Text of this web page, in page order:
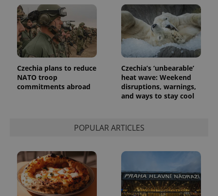
Czechia plans to reduce
NATO troop
commitments abroad
Czechia’s ‘unbearable’
heat wave: Weekend
disruptions, warnings,
and ways to stay cool
POPULAR ARTICLES